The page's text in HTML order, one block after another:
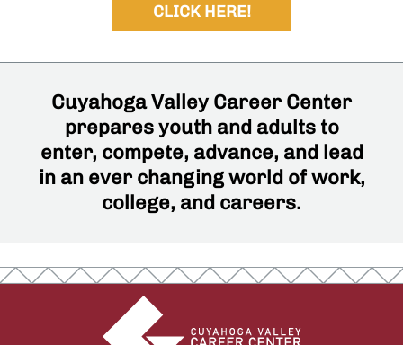
CLICK HERE!
Cuyahoga Valley Career Center
prepares youth and adults to
enter, compete, advance, and lead
in an ever changing world of work,
college, and careers.